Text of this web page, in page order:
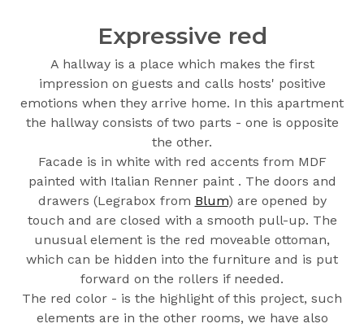
Expressive red
A hallway is a place which makes the first
impression on guests and calls hosts' positive
emotions when they arrive home. In this apartment
the hallway consists of two parts - one is opposite
the other.
Facade is in white with red accents from MDF
painted with Italian Renner paint . The doors and
drawers (Legrabox from Blum) are opened by
touch and are closed with a smooth pull-up. The
unusual element is the red moveable ottoman,
which can be hidden into the furniture and is put
forward on the rollers if needed.
The red color - is the highlight of this project, such
elements are in the other rooms, we have also